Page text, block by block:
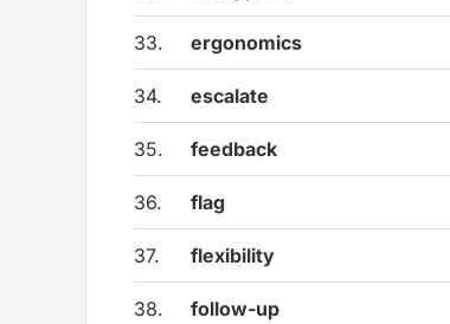
33. ergonomics
34. escalate
35. feedback
36. flag
37. flexibility
38. follow-up